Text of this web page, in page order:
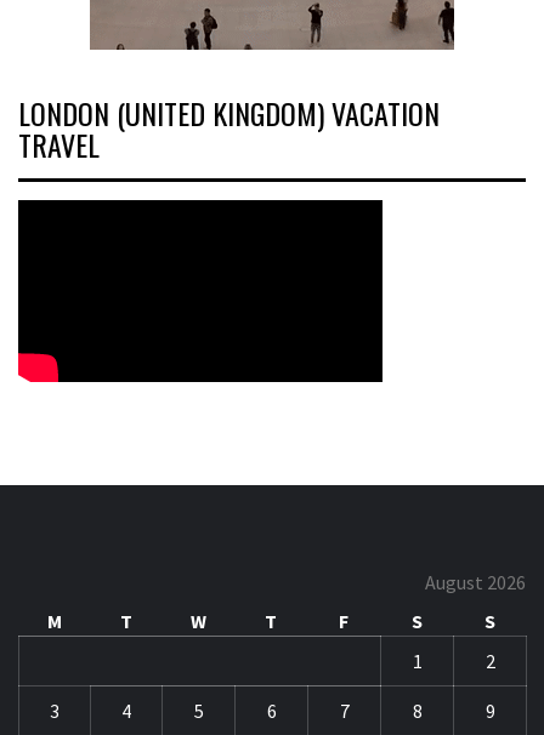
LONDON (UNITED KINGDOM) VACATION
TRAVEL
August 2026
M
T W T F S
S
1
2
3 4 5 6 7 8 9